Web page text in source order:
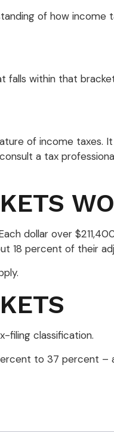
of how
within that
of income taxes.
a tax
dollar over
18 percent of their
filing classification.
to 37 percent –